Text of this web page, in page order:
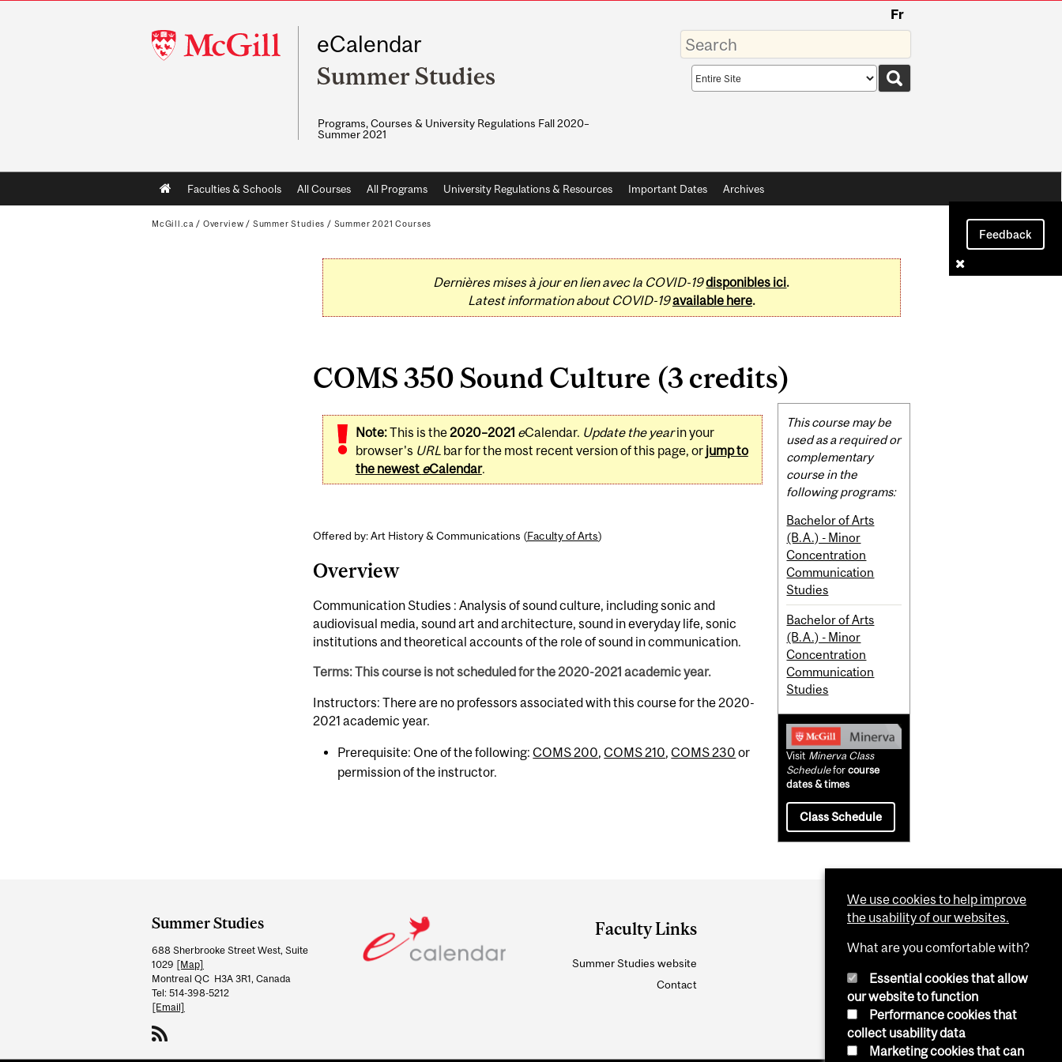
McGill
University
Fr
eCalendar
Summer Studies
Programs, Courses & University Regulations Fall 2020–
Summer 2021
Enter
your
keywords
Search
scope
Main
navigation
Faculties & Schools All Courses All Programs University Regulations & Resources Important Dates Archives
Feedback
McGill.ca / Overview / Summer Studies / Summer 2021 Courses
Dernières mises à jour en lien avec la COVID-19disponibles ici.
Latest information about COVID-19available here.
COMS 350 Sound Culture (3 credits)
Note:This is the2020–2021 eCalendar. Update the yearin your
browser's URL bar for the most recent version of this page, or jump to
the newest eCalendar.
Offered by: Art History & Communications (Faculty of Arts)
Overview
Communication Studies : Analysis of sound culture, including sonic and
audiovisual media, sound art and architecture, sound in everyday life, sonic
institutions and theoretical accounts of the role of sound in communication.
Terms: This course is not scheduled for the 2020-2021 academic year.
Instructors: There are no professors associated with this course for the 2020-
2021 academic year.
Prerequisite: One of the following:COMS 200 ,COMS 210 ,COMS 230 or
permission of the instructor.
Related
Content
This course may be
used as a required or
complementary
course in the
following programs:
Bachelor of Arts
(B.A.) - Minor
Concentration
Communication
Studies
Bachelor of Arts
(B.A.) - Minor
Concentration
Communication
Studies
Visit Minerva Class
Scheduleforcourse
dates & times
Class Schedule
and
University
Information
Summer Studies
688 Sherbrooke Street West, Suite
1029 [Map]
Montreal QC H3A 3R1, Canada
Tel: 514-398-5212
[Email]
Faculty Links
Summer Studies website
Contact
We use cookies to help improve
the usability of our websites.
What are you comfortable with?
Essential cookies that allow
our website to function
Performance cookies that
collect usability data
Marketing cookies that can